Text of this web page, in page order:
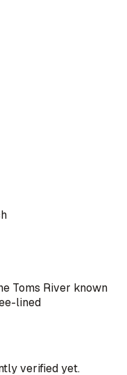
Toms River known
lined
verified yet.